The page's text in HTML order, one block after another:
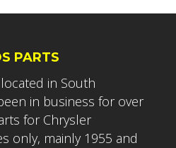
PARTS
in South
in business for over
for Chrysler
only, mainly 1955 and